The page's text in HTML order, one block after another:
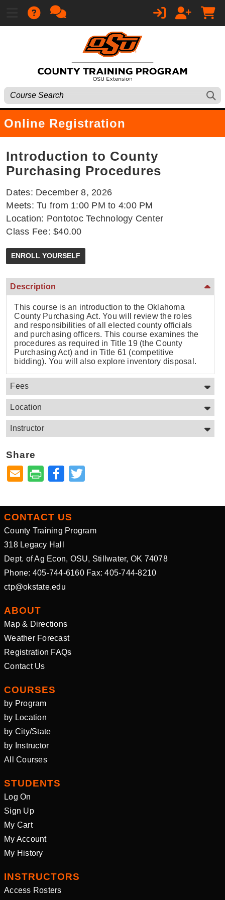
Online Registration
Introduction to County
Purchasing Procedures
Dates: December 8, 2026
Meets: Tu from 1:00 PM to 4:00 PM
Location: Pontotoc Technology Center
Class Fee: $40.00
Description
This course is an introduction to the Oklahoma
County Purchasing Act. You will review the roles
and responsibilities of all elected county officials
and purchasing officers. This course examines the
procedures as required in Title 19 (the County
Purchasing Act) and in Title 61 (competitive
bidding). You will also explore inventory disposal.
Fees
Location
Instructor
Share
Facebook
CONTACT US
County Training Program
318 Legacy Hall
Dept. of Ag Econ, OSU, Stillwater, OK 74078
Phone: 405-744-6160 Fax: 405-744-8210
ctp@okstate.edu
ABOUT
Map & Directions
Weather Forecast
Registration FAQs
Contact Us
COURSES
by Program
by Location
by City/State
by Instructor
All Courses
STUDENTS
Log On
Sign Up
My Cart
My Account
My History
INSTRUCTORS
Access Rosters